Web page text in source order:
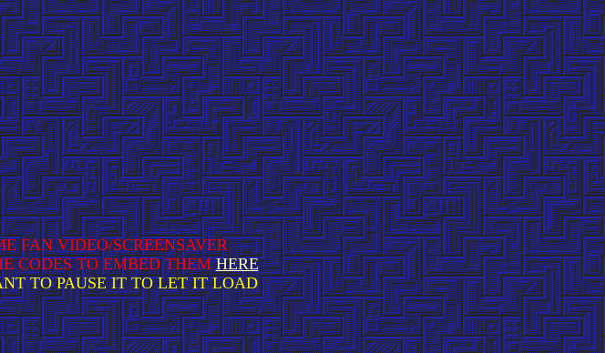
FAN VIDEO/SCREENSAVER
CODES TO EMBED THEMHERE
TO PAUSE IT TO LET IT LOAD